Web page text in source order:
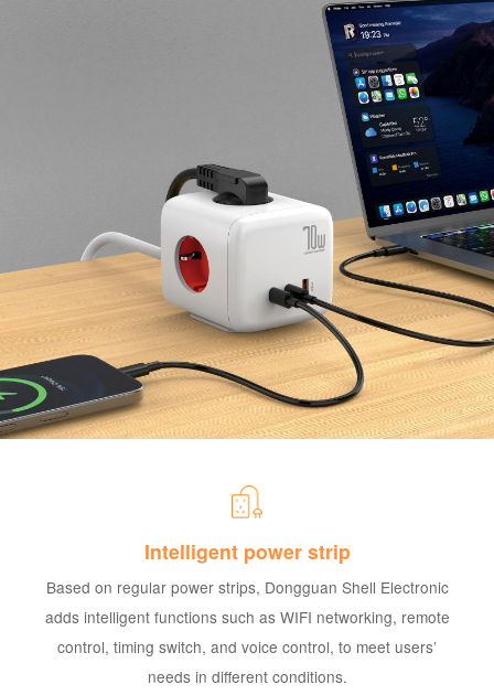
Intelligent power strip
Based on regular power strips, Dongguan Shell Electronic
adds intelligent functions such as WIFI networking, remote
control, timing switch, and voice control, to meet users’
needs in different conditions.